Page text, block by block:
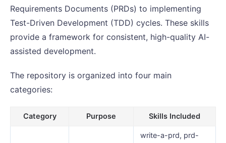
Requirements Documents (PRDs) to implementing
Test-Driven Development (TDD) cycles. These skills
provide a framework for consistent, high-quality AI-
assisted development.
The repository is organized into four main
categories:
Category Purpose Skills Included
write-a-prd, prd-